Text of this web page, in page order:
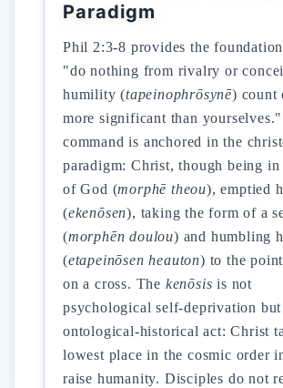
Paradigm
Phil 2:3-8 provides the
"do nothing from rivalry or
humility (tapeinophrōsynē) count
more significant than
command is anchored in the
paradigm: Christ, though being
of God (morphē theou), emptied
(ekenōsen), taking the form of a
(morphēn doulou) and humbling
(etapeinōsen heauton) to the
on a cross. The kenōsis is not
psychological self-deprivation but
ontological-historical act: Christ
lowest place in the cosmic order
raise humanity. Disciples do not